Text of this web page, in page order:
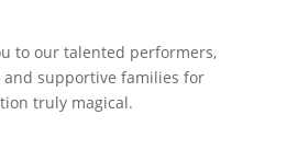
to our talented performers,
and supportive families for
truly magical.